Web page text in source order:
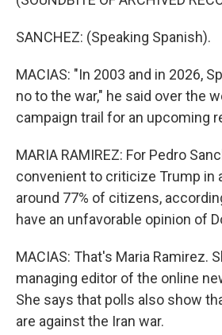
SANCHEZ: (Speaking Spanish).
MACIAS: "In 2003 and in 2026,
no to the war," he said over the
campaign trail for an upcoming
MARIA RAMIREZ: For Pedro
convenient to criticize Trump in
around 77% of citizens,
have an unfavorable opinion of
MACIAS: That's Maria Ramirez.
managing editor of the online
She says that polls also show
are against the Iran war.